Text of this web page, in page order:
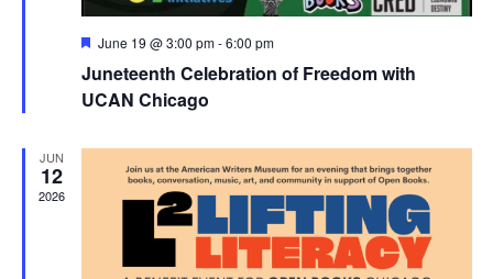
Featured
June 19 @ 3:00 pm-6:00 pm
Juneteenth Celebration of Freedom with
UCAN Chicago
JUN
12
2026